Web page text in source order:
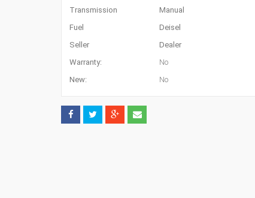
Transmission
Manual
Fuel
Deisel
Seller
Dealer
Warranty:
No
New:
No